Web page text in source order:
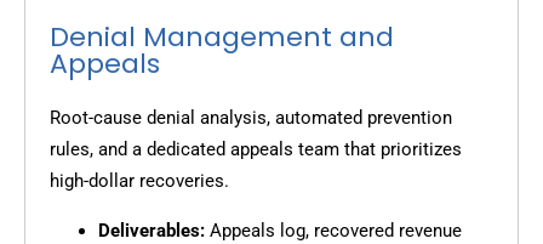
Denial Management and
Appeals
Root-cause denial analysis, automated prevention
rules, and a dedicated appeals team that prioritizes
high-dollar recoveries.
Deliverables: Appeals log, recovered revenue